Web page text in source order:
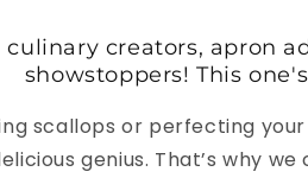
culinary creators, apron
showstoppers! This
scallops or perfecting
genius. That’s why